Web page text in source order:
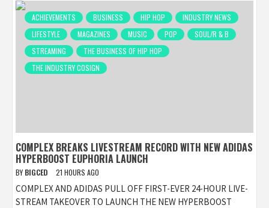
ACHIEVEMENTS BUSINESS HIP HOP
INDUSTRY NEWS
LIFESTYLE
MAGAZINES MUSIC POP
SOUL/R & B
STREAMING
THE BUSINESS OF HIP HOP
THE INDUSTRY COSIGN
COMPLEX BREAKS LIVESTREAM RECORD WITH NEW ADIDAS
HYPERBOOST EUPHORIA LAUNCH
BY BIGCED 21 HOURS AGO
COMPLEX AND ADIDAS PULL OFF FIRST-EVER 24-HOUR LIVE-
STREAM TAKEOVER TO LAUNCH THE NEW HYPERBOOST